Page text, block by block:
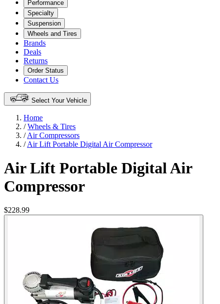
Performance
Specialty
Suspension
Wheels and Tires
Brands
Deals
Returns
Order Status
Contact Us
Select Your Vehicle
Home
/Wheels & Tires
/Air Compressors
/Air Lift Portable Digital Air Compressor
Air Lift Portable Digital Air
Compressor
$228.99